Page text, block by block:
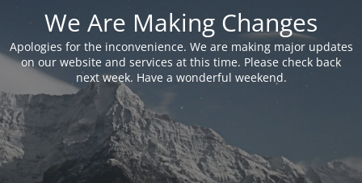
We Are Making Changes
Apologies for the inconvenience. We are making major updates
on our website and services at this time. Please check back
next week. Have a wonderful weekend.